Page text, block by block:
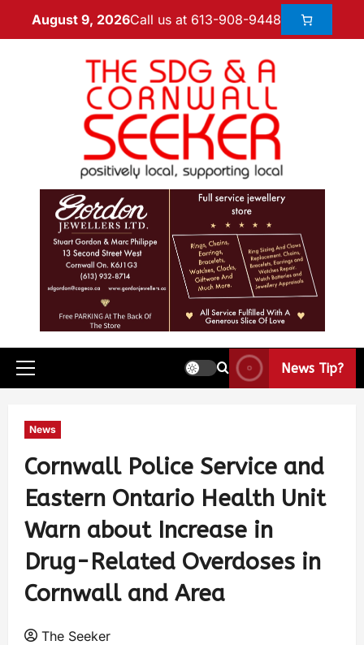
August 9, 2026Call us at 613-908-9448
News Tip?
News
Cornwall Police Service and
Eastern Ontario Health Unit
Warn about Increase in
Drug-Related Overdoses in
Cornwall and Area
The Seeker